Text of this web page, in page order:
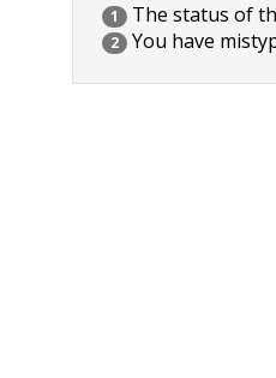
1 The status of
2 You have